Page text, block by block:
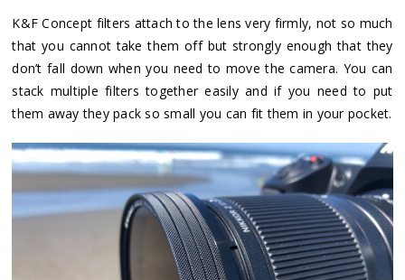
K&F Concept filters attach to the lens very firmly, not so much
that you cannot take them off but strongly enough that they
don’t fall down when you need to move the camera. You can
stack multiple filters together easily and if you need to put
them away they pack so small you can fit them in your pocket.